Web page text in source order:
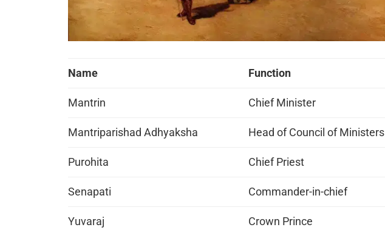
Name Function
Mantrin Chief Minister
Mantriparishad Adhyaksha Head of Council of Ministers
Purohita Chief Priest
Senapati Commander-in-chief
Yuvaraj Crown Prince